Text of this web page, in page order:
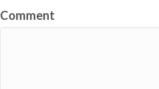
Comment